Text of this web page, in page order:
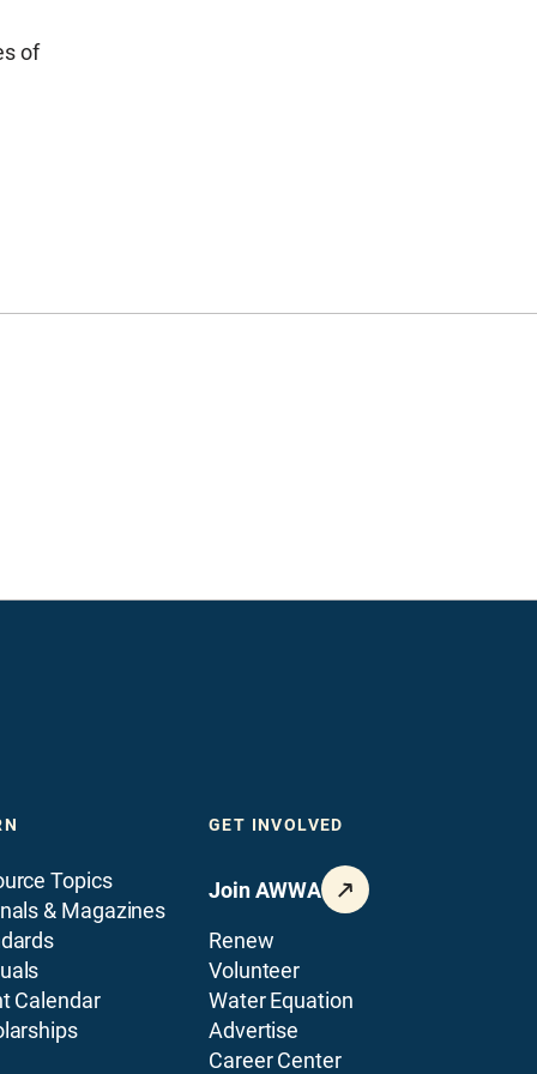
of
Topics
& Magazines
Calendar
GET INVOLVED
Join AWWA
Renew
Volunteer
Water Equation
Advertise
Career Center